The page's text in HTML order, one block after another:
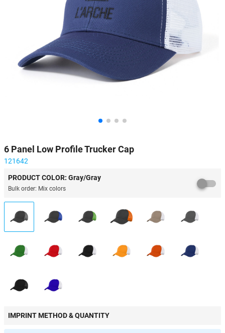
6 Panel Low Profile Trucker Cap
121642
PRODUCT COLOR: Gray/Gray
Bulk order: Mix colors
IMPRINT METHOD & QUANTITY